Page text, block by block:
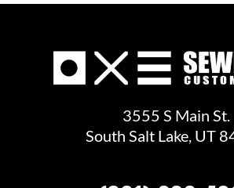
3555 S Main St.
South Salt Lake, UT